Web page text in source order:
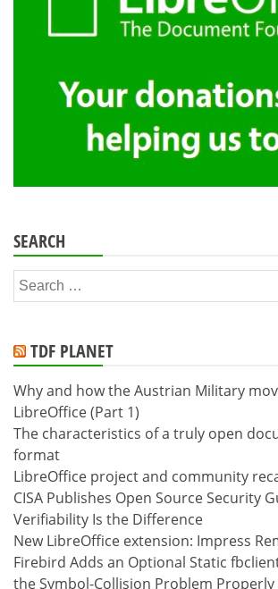
SEARCH
Search
for:
TDF PLANET
Why and how the Austrian Military
LibreOffice (Part 1)
The characteristics of a truly open
format
LibreOffice project and community
CISA Publishes Open Source Security
Verifiability Is the Difference
New LibreOffice extension: Impress
Firebird Adds an Optional Static
the Symbol-Collision Problem Properly